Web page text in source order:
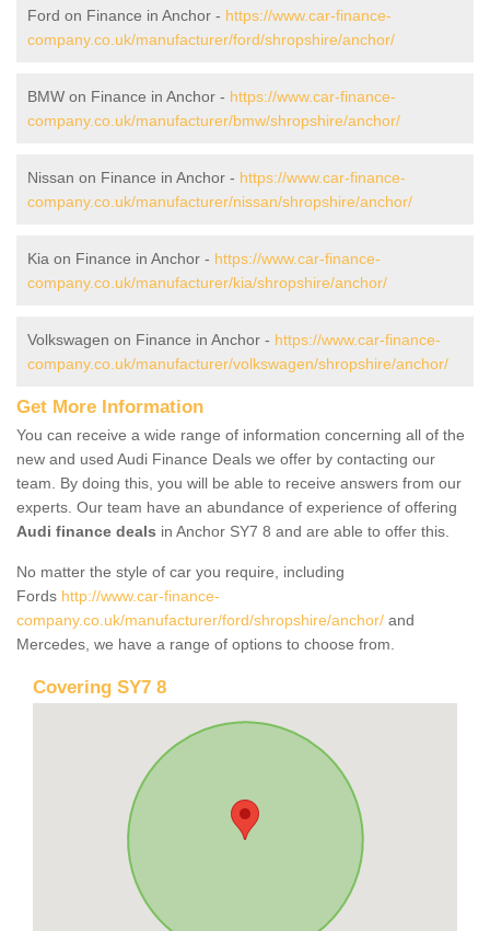
Ford on Finance in Anchor - https://www.car-finance-
company.co.uk/manufacturer/ford/shropshire/anchor/
BMW on Finance in Anchor - https://www.car-finance-
company.co.uk/manufacturer/bmw/shropshire/anchor/
Nissan on Finance in Anchor - https://www.car-finance-
company.co.uk/manufacturer/nissan/shropshire/anchor/
Kia on Finance in Anchor - https://www.car-finance-
company.co.uk/manufacturer/kia/shropshire/anchor/
Volkswagen on Finance in Anchor - https://www.car-finance-
company.co.uk/manufacturer/volkswagen/shropshire/anchor/
Get More Information
You can receive a wide range of information concerning all of the
new and used Audi Finance Deals we offer by contacting our
team. By doing this, you will be able to receive answers from our
experts. Our team have an abundance of experience of offering
Audi finance deals in Anchor SY7 8 and are able to offer this.
No matter the style of car you require, including
Fords http://www.car-finance-
company.co.uk/manufacturer/ford/shropshire/anchor/ and
Mercedes, we have a range of options to choose from.
Covering SY7 8